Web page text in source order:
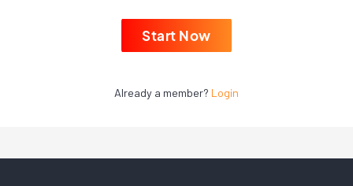
Start Now
Already a member? Login